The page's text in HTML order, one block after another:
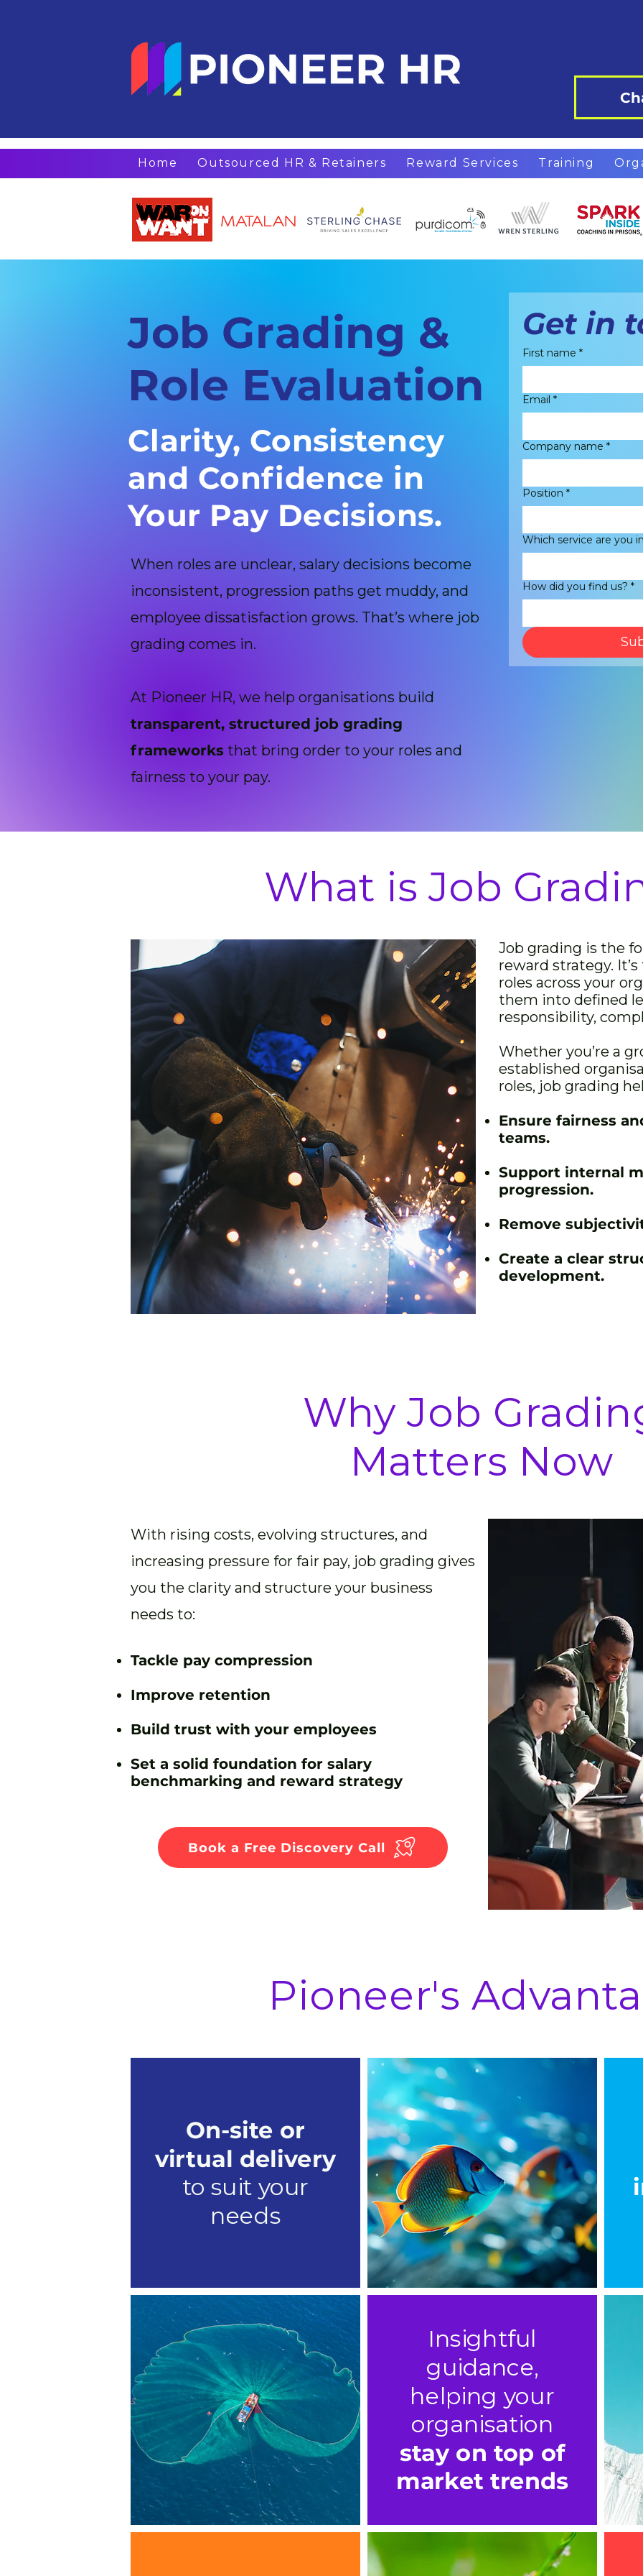
Home Outsourced HR & Retainers Reward Services Training
Job Grading &
Role Evaluation
Clarity, Consistency
and Confidence in
Your Pay Decisions.
When roles are unclear, salary decisions become
inconsistent, progression paths get muddy, and
employee dissatisfaction grows. That’s where job
grading comes in.
At Pioneer HR, we help organisations build
transparent, structured job grading
frameworks that bring order to your roles and
fairness to your pay.
Get in
First name *
Email *
Company name *
Position *
Which service are you
How did you find us? *
What is Job
Job grading is the
reward strategy.
roles across your
them into defined
responsibility,
Whether you’re a
established
roles, job grading
Ensure fairness
teams.
Support internal
progression.
Remove
Create a clear
development.
Why Job
Matters Now
With rising costs, evolving structures, and
increasing pressure for fair pay, job grading gives
you the clarity and structure your business
needs to:
Tackle pay compression
Improve retention
Build trust with your employees
Set a solid foundation for salary
benchmarking and reward strategy
Book a Free Discovery Call
Pioneer's
On-site or
virtual delivery
to suit your
needs
Insightful
guidance,
helping your
organisation
stay on top of
market trends